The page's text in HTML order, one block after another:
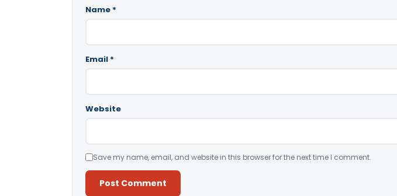
Name *
Email *
Website
Save my name, email, and website in this browser for the next time I comment.